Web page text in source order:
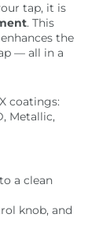
tap, it is
. This
the
— all in a
coatings:
Metallic,
a clean
knob, and